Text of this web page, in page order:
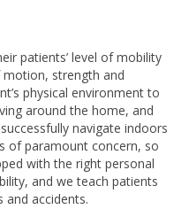
patients’ level of mobility
strength and
physical environment to
around the home, and
navigate indoors
of paramount concern, so
with the right personal
and we teach patients
and accidents.